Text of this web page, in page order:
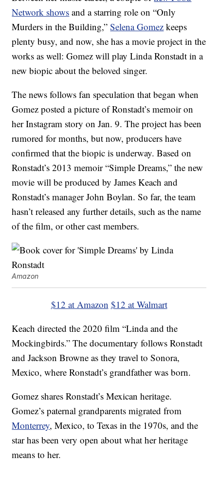
Network shows and a starring role on “Only
Murders in the Building,”Selena Gomez keeps
plenty busy, and now, she has a movie project in the
works as well: Gomez will play Linda Ronstadt in a
new biopic about the beloved singer.
The news follows fan speculation that began when
Gomez posted a picture of Ronstadt’s memoir on
her Instagram story on Jan. 9. The project has been
rumored for months, but now, producers have
confirmed that the biopic is underway. Based on
Ronstadt’s 2013 memoir “Simple Dreams,” the new
movie will be produced by James Keach and
Ronstadt’s manager John Boylan. So far, the team
hasn’t released any further details, such as the name
of the film, or other cast members.
Amazon
$12 at Amazon $12 at Walmart
Keach directed the 2020 film “Linda and the
Mockingbirds.” The documentary follows Ronstadt
and Jackson Browne as they travel to Sonora,
Mexico, where Ronstadt’s grandfather was born.
Gomez shares Ronstadt’s Mexican heritage.
Gomez’s paternal grandparents migrated from
Monterrey, Mexico, to Texas in the 1970s, and the
star has been very open about what her heritage
means to her.